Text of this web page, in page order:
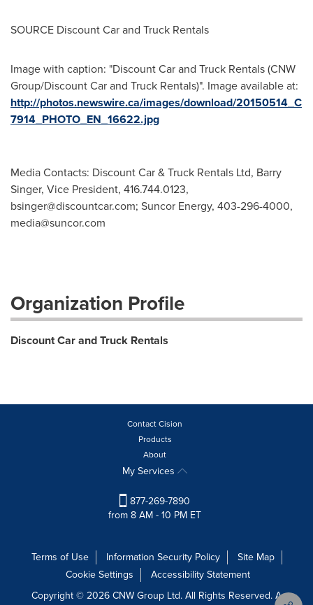
SOURCE Discount Car and Truck Rentals
Image with caption: "Discount Car and Truck Rentals (CNW
Group/Discount Car and Truck Rentals)". Image available at:
http://photos.newswire.ca/images/download/20150514_C
7914_PHOTO_EN_16622.jpg
Media Contacts: Discount Car & Truck Rentals Ltd, Barry
Singer, Vice President, 416.744.0123,
bsinger@discountcar.com; Suncor Energy, 403-296-4000,
media@suncor.com
Organization Profile
Discount Car and Truck Rentals
Contact Cision
Products
About
My Services
877-269-7890
from 8 AM - 10 PM ET
Terms of Use Information Security Policy
Site Map
Cookie Settings
Accessibility Statement
Copyright © 2026 CNW Group Ltd. All Rights Reserved. A